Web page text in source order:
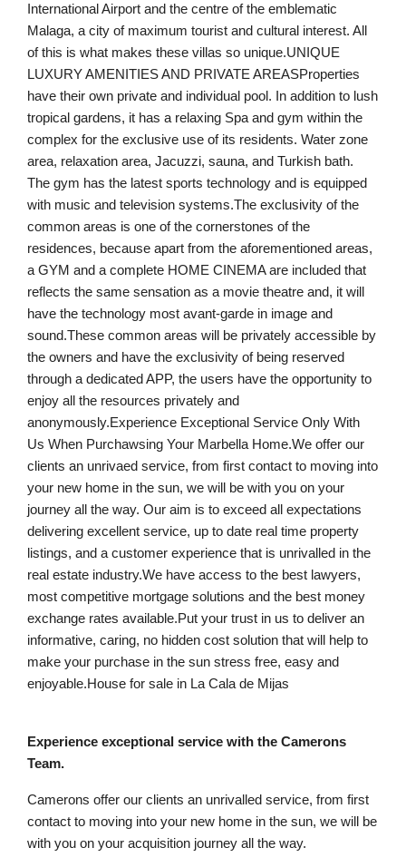
International Airport and the centre of the emblematic
Malaga, a city of maximum tourist and cultural interest. All
of this is what makes these villas so unique.UNIQUE
LUXURY AMENITIES AND PRIVATE AREASProperties
have their own private and individual pool. In addition to lush
tropical gardens, it has a relaxing Spa and gym within the
complex for the exclusive use of its residents. Water zone
area, relaxation area, Jacuzzi, sauna, and Turkish bath.
The gym has the latest sports technology and is equipped
with music and television systems.The exclusivity of the
common areas is one of the cornerstones of the
residences, because apart from the aforementioned areas,
a GYM and a complete HOME CINEMA are included that
reflects the same sensation as a movie theatre and, it will
have the technology most avant-garde in image and
sound.These common areas will be privately accessible by
the owners and have the exclusivity of being reserved
through a dedicated APP, the users have the opportunity to
enjoy all the resources privately and
anonymously.Experience Exceptional Service Only With
Us When Purchawsing Your Marbella Home.We offer our
clients an unrivaed service, from first contact to moving into
your new home in the sun, we will be with you on your
journey all the way. Our aim is to exceed all expectations
delivering excellent service, up to date real time property
listings, and a customer experience that is unrivalled in the
real estate industry.We have access to the best lawyers,
most competitive mortgage solutions and the best money
exchange rates available.Put your trust in us to deliver an
informative, caring, no hidden cost solution that will help to
make your purchase in the sun stress free, easy and
enjoyable.House for sale in La Cala de Mijas
Experience exceptional service with the Camerons
Team.
Camerons offer our clients an unrivalled service, from first
contact to moving into your new home in the sun, we will be
with you on your acquisition journey all the way.